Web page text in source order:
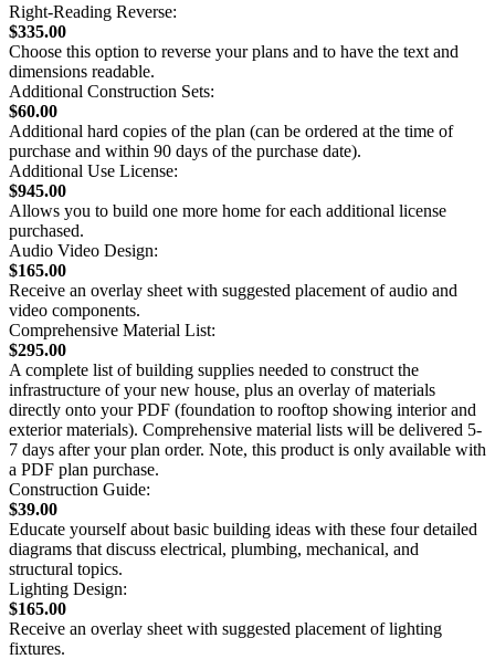
Right-Reading Reverse:
$335.00
Choose this option to reverse your plans and to have the text and
dimensions readable.
Additional Construction Sets:
$60.00
Additional hard copies of the plan (can be ordered at the time of
purchase and within 90 days of the purchase date).
Additional Use License:
$945.00
Allows you to build one more home for each additional license
purchased.
Audio Video Design:
$165.00
Receive an overlay sheet with suggested placement of audio and
video components.
Comprehensive Material List:
$295.00
A complete list of building supplies needed to construct the
infrastructure of your new house, plus an overlay of materials
directly onto your PDF (foundation to rooftop showing interior and
exterior materials). Comprehensive material lists will be delivered 5-
7 days after your plan order. Note, this product is only available with
a PDF plan purchase.
Construction Guide:
$39.00
Educate yourself about basic building ideas with these four detailed
diagrams that discuss electrical, plumbing, mechanical, and
structural topics.
Lighting Design:
$165.00
Receive an overlay sheet with suggested placement of lighting
fixtures.